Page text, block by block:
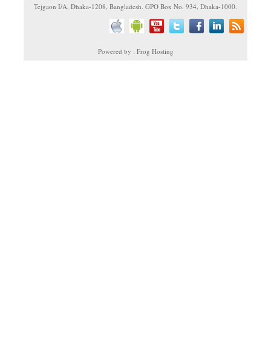
Tejgaon I/A, Dhaka-1208, Bangladesh. GPO Box No. 934, Dhaka-1000.
Powered by : Frog Hosting